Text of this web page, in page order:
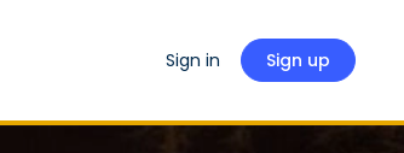
Sign in Sign up